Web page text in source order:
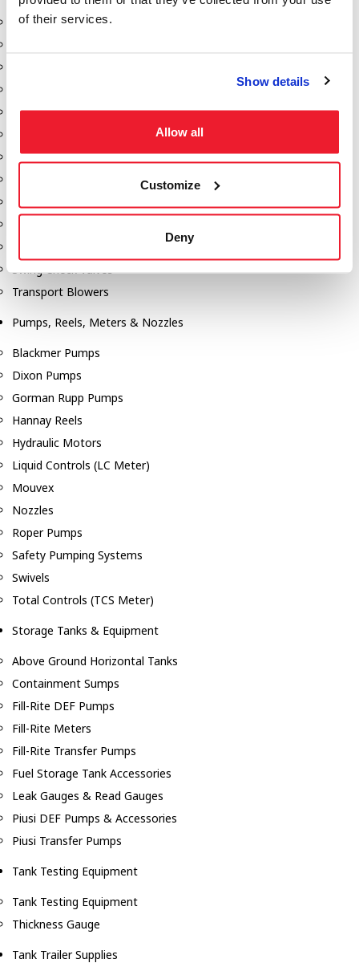
of their services.
Show details
Allow all
Customize
Deny
Aeration Equipment
Discharge Tee's
Gauges
Manholes
Swing Check Valves
Transport Blowers
Pumps, Reels, Meters & Nozzles
Blackmer Pumps
Dixon Pumps
Gorman Rupp Pumps
Hannay Reels
Hydraulic Motors
Liquid Controls (LC Meter)
Mouvex
Nozzles
Roper Pumps
Safety Pumping Systems
Swivels
Total Controls (TCS Meter)
Storage Tanks & Equipment
Above Ground Horizontal Tanks
Containment Sumps
Fill-Rite DEF Pumps
Fill-Rite Meters
Fill-Rite Transfer Pumps
Fuel Storage Tank Accessories
Leak Gauges & Read Gauges
Piusi DEF Pumps & Accessories
Piusi Transfer Pumps
Tank Testing Equipment
Tank Testing Equipment
Thickness Gauge
Tank Trailer Supplies